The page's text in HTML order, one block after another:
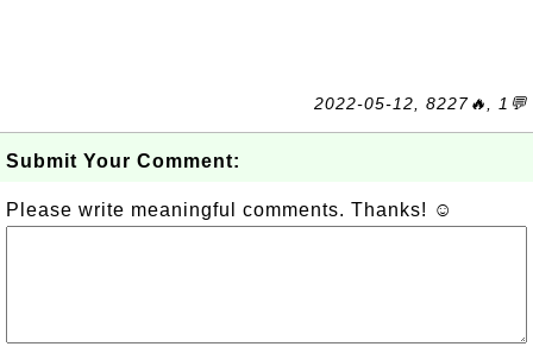
2022-05-12, 8227🔥, 1💬
Submit Your Comment:
Please write meaningful comments. Thanks! ☺